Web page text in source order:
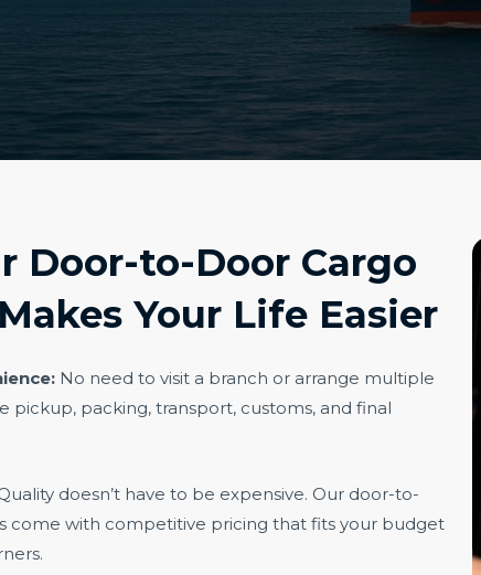
Door-to-Door Cargo
Your Life Easier
No need to visit a branch or arrange multiple
pickup, packing, transport, customs, and final
doesn’t have to be expensive. Our door-to-
come with competitive pricing that fits your budget